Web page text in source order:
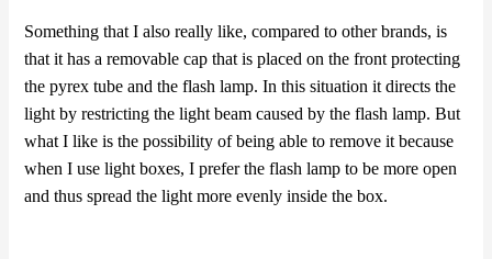
Something that I also really like, compared to other brands, is
that it has a removable cap that is placed on the front protecting
the pyrex tube and the flash lamp. In this situation it directs the
light by restricting the light beam caused by the flash lamp. But
what I like is the possibility of being able to remove it because
when I use light boxes, I prefer the flash lamp to be more open
and thus spread the light more evenly inside the box.